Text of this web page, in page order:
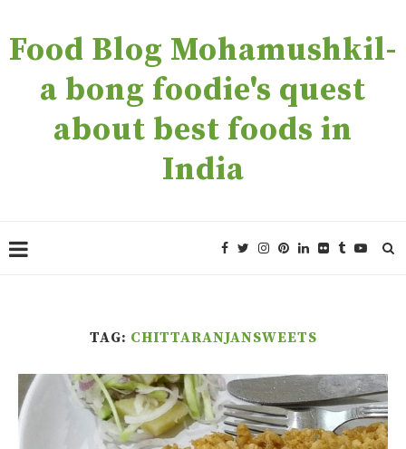
Food Blog Mohamushkil-
a bong foodie's quest
about best foods in
India
TAG: CHITTARANJANSWEETS